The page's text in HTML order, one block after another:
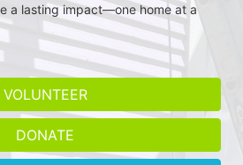
a lasting impact—one home at a
VOLUNTEER
DONATE